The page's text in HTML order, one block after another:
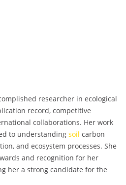
researcher in ecological
record, competitive
collaborations. Her work
to understanding soil carbon
and ecosystem processes. She
and recognition for her
her a strong candidate for the